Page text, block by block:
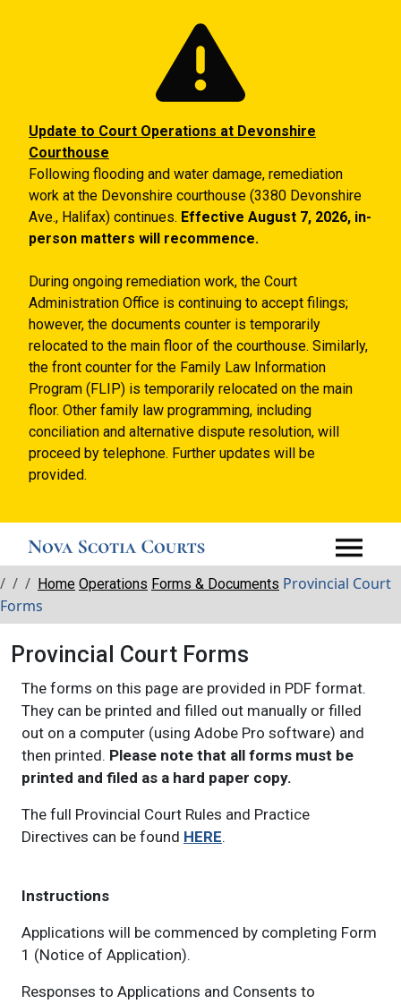
Update to Court Operations at Devonshire
Courthouse
Following flooding and water damage, remediation
work at the Devonshire courthouse (3380 Devonshire
Ave., Halifax) continues. Effective August 7, 2026, in-
person matters will recommence.
During ongoing remediation work, the Court
Administration Office is continuing to accept filings;
however, the documents counter is temporarily
relocated to the main floor of the courthouse. Similarly,
the front counter for the Family Law Information
Program (FLIP) is temporarily relocated on the main
floor. Other family law programming, including
conciliation and alternative dispute resolution, will
proceed by telephone. Further updates will be
provided.
Breadcrumbs
Home Operations Forms & Documents Provincial Court
Forms
Provincial Court Forms
The forms on this page are provided in PDF format.
They can be printed and filled out manually or filled
out on a computer (using Adobe Pro software) and
then printed. Please note that all forms must be
printed and filed as a hard paper copy.
The full Provincial Court Rules and Practice
Directives can be found HERE.
Instructions
Applications will be commenced by completing Form
1 (Notice of Application).
Responses to Applications and Consents to